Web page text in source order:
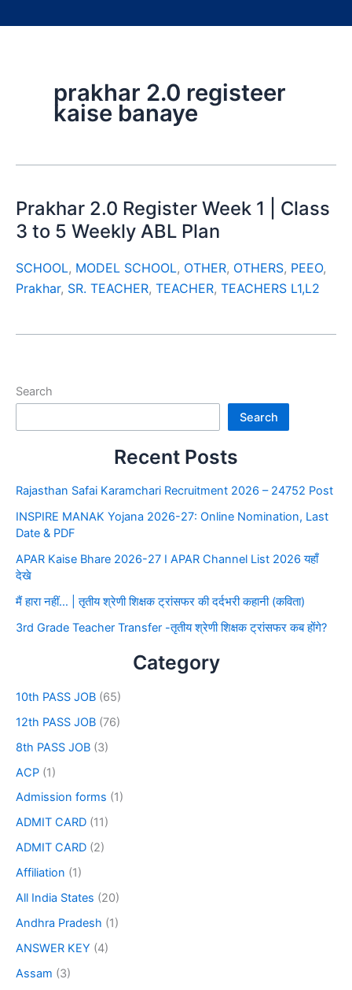
prakhar 2.0 registeer
kaise banaye
Prakhar 2.0 Register Week 1 | Class
3 to 5 Weekly ABL Plan
SCHOOL, MODEL SCHOOL, OTHER, OTHERS, PEEO,
Prakhar, SR. TEACHER, TEACHER, TEACHERS L1,L2
Search
Search
Recent Posts
Rajasthan Safai Karamchari Recruitment 2026 – 24752 Post
INSPIRE MANAK Yojana 2026-27: Online Nomination, Last
Date & PDF
APAR Kaise Bhare 2026-27 I APAR Channel List 2026 यहाँ
देखे
मैं हारा नहीं… | तृतीय श्रेणी शिक्षक ट्रांसफर की दर्दभरी कहानी (कविता)
3rd Grade Teacher Transfer -तृतीय श्रेणी शिक्षक ट्रांसफर कब होंगे?
Category
10th PASS JOB (65)
12th PASS JOB (76)
8th PASS JOB (3)
ACP (1)
Admission forms (1)
ADMIT CARD (11)
ADMIT CARD (2)
Affiliation (1)
All India States (20)
Andhra Pradesh (1)
ANSWER KEY (4)
Assam (3)